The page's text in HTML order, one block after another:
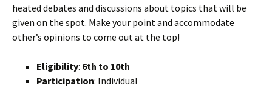
heated debates and discussions about topics that will be
given on the spot. Make your point and accommodate
other’s opinions to come out at the top!
Eligibility: 6th to 10th
Participation: Individual